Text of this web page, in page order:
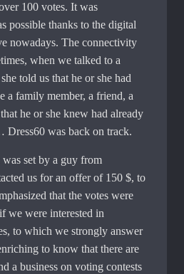
100 votes. It was
possible thanks to the digital
nowadays. The connectivity
when we talked to a
told us that he or she had
a family member, a friend, a
he or she knew had already
was back on track.
set by a guy from
us for an offer of 150 $, to
that the votes were
we were interested in
to which we strongly answer
to know that there are
a business on voting contests